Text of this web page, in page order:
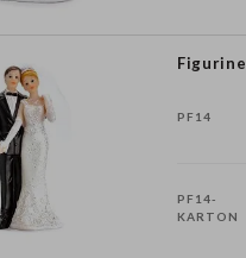
PF14
PF14-
KARTON